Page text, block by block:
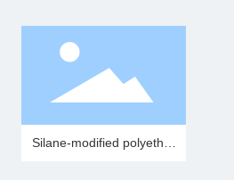
Silane-modified polyether